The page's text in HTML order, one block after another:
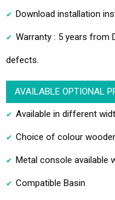
Download installation
Warranty : 5 years from
defects.
AVAILABLE OPTIONAL
Available in different
Choice of colour
Metal console available
Compatible Basin